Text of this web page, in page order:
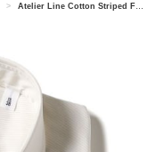
> Atelier Line Cotton Striped French Collar Shirt